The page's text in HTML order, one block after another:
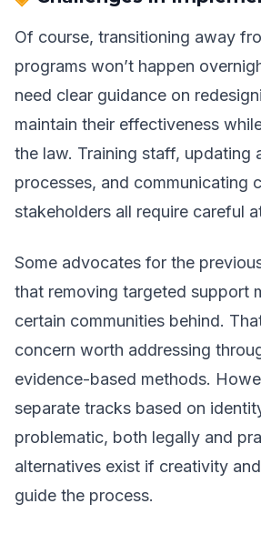
Of course, transitioning away
programs won’t happen
need clear guidance on
maintain their effectiveness
the law. Training staff, updating
processes, and communicating
stakeholders all require careful
Some advocates for the
that removing targeted support
certain communities behind.
concern worth addressing
evidence-based methods.
separate tracks based on
problematic, both legally and
alternatives exist if creativity
guide the process.